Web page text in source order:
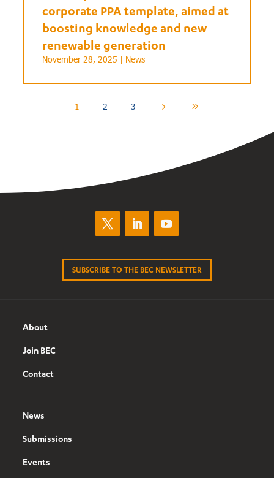
corporate PPA template, aimed at
boosting knowledge and new
renewable generation
November 28, 2025 | News
1 2 3 5 9
SUBSCRIBE TO THE BEC NEWSLETTER
About
Join BEC
Contact
News
Submissions
Events